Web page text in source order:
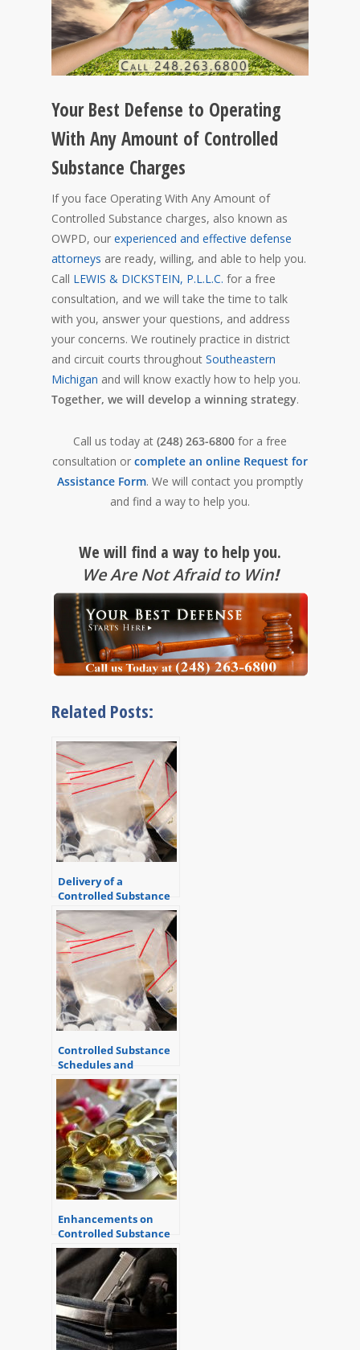
Your Best Defense to Operating
With Any Amount of Controlled
Substance Charges
If you face Operating With Any Amount of
Controlled Substance charges, also known as
OWPD, our experienced and effective defense
attorneys are ready, willing, and able to help you.
Call LEWIS & DICKSTEIN, P.L.L.C. for a free
consultation, and we will take the time to talk
with you, answer your questions, and address
your concerns. We routinely practice in district
and circuit courts throughout Southeastern
Michigan and will know exactly how to help you.
Together, we will develop a winning strategy.
Call us today at (248) 263-6800 for a free
consultation or complete an online Request for
Assistance Form. We will contact you promptly
and find a way to help you.
We will find a way to help you.
We Are Not Afraid to Win!
Related Posts:
Delivery of a
Controlled Substance
Causing Death
Controlled Substance
Schedules and
Criminal Charges
Enhancements on
Controlled Substance
Offenses